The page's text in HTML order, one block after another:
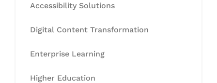
Accessibility Solutions
Digital Content Transformation
Enterprise Learning
Higher Education